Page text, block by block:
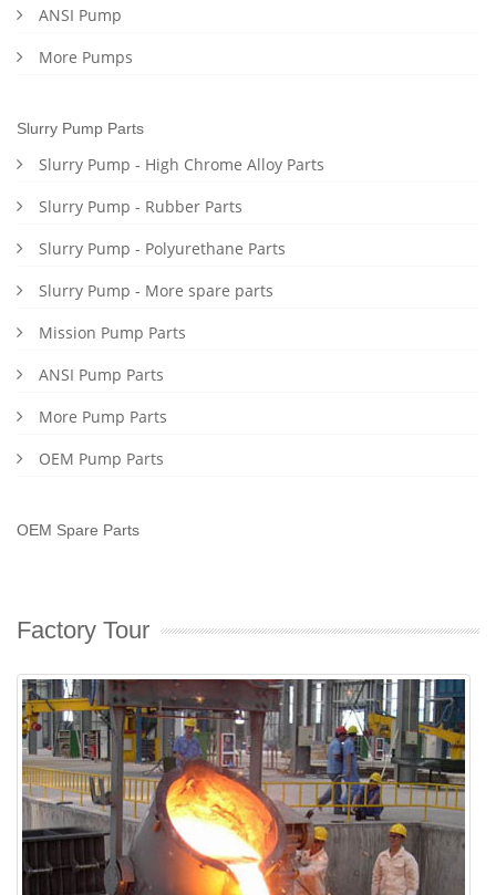
ANSI Pump
More Pumps
Slurry Pump Parts
Slurry Pump - High Chrome Alloy Parts
Slurry Pump - Rubber Parts
Slurry Pump - Polyurethane Parts
Slurry Pump - More spare parts
Mission Pump Parts
ANSI Pump Parts
More Pump Parts
OEM Pump Parts
OEM Spare Parts
Factory Tour